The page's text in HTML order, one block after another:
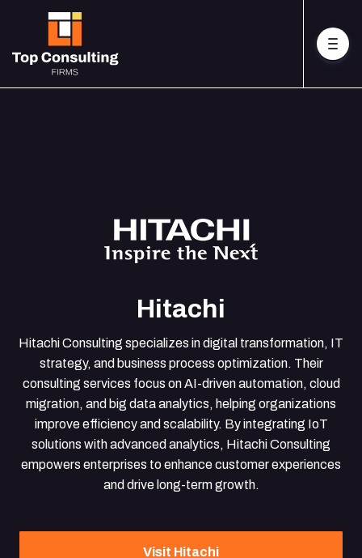
Hitachi
Hitachi Consulting specializes in digital transformation, IT
strategy, and business process optimization. Their
consulting services focus on AI-driven automation, cloud
migration, and big data analytics, helping organizations
improve efficiency and scalability. By integrating IoT
solutions with advanced analytics, Hitachi Consulting
empowers enterprises to enhance customer experiences
and drive long-term growth.
Visit Hitachi